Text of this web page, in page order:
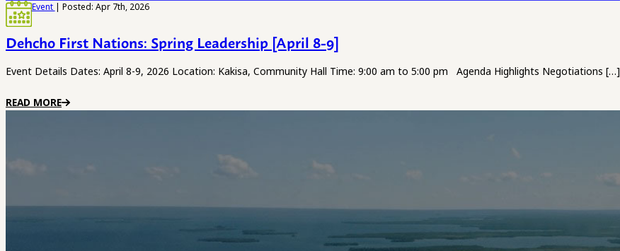
Event | Posted: Apr 7th, 2026
Dehcho First Nations: Spring Leadership [April 8-9]
Event Details Dates: April 8-9, 2026 Location: Kakisa, Community Hall Time: 9:00 am to 5:00 pm Agenda Highlights Negotiations […]
READ MORE